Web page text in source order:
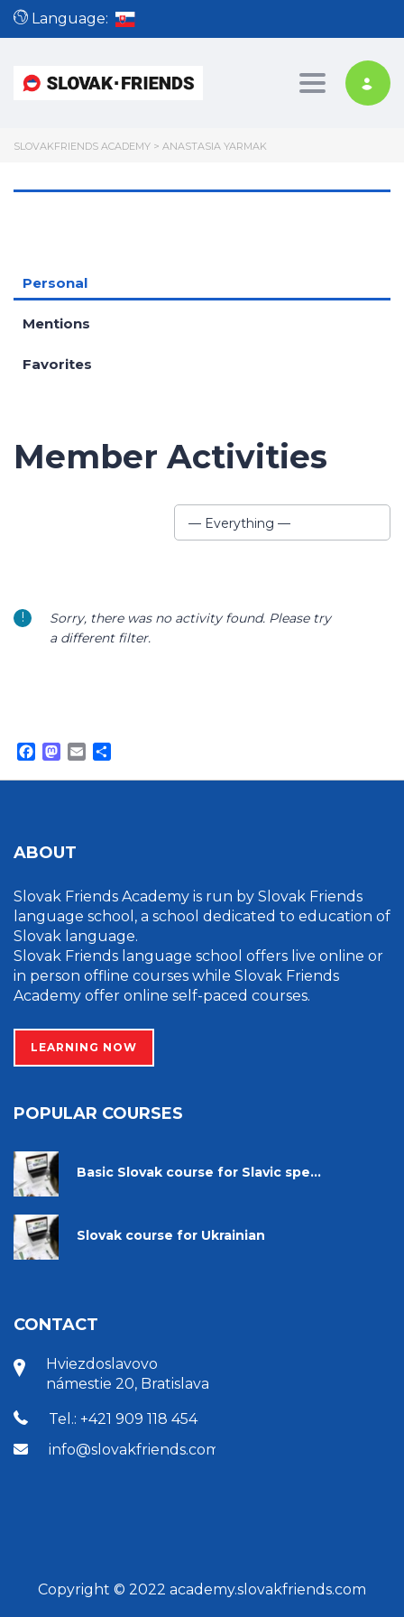
Language:
Toggle
SLOVAKFRIENDS ACADEMY > ANASTASIA YARMAK
Personal
Mentions
Favorites
Member Activities
Show:
— Everything —
Sorry, there was no activity found. Please try
a different filter.
Facebook
Mastodon
Email
ABOUT
Slovak Friends Academy is run by Slovak Friends
language school, a school dedicated to education of
Slovak language.
Slovak Friends language school offers live online or
in person offline courses while Slovak Friends
Academy offer online self-paced courses.
LEARNING NOW
POPULAR COURSES
Basic Slovak course for Slavic spe...
Slovak course for Ukrainian
CONTACT
Hviezdoslavovo
námestie 20, Bratislava
Tel.: +421 909 118 454
info@slovakfriends.com
Copyright © 2022 academy.slovakfriends.com